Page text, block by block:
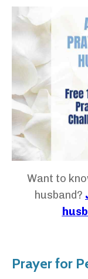
Want to
husband?
Prayer for